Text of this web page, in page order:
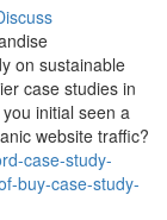
on sustainable
case studies in
initial seen a
website traffic?
case-study-
buy-case-study-